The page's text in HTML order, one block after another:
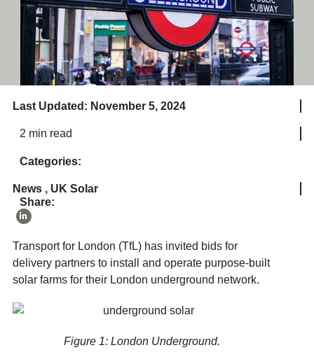
Last Updated: November 5, 2024
2 min read
Categories:
News, UK Solar
Share:
Transport for London (TfL) has invited bids for
delivery partners to install and operate purpose-built
solar farms for their London underground network.
Figure 1: London Underground.